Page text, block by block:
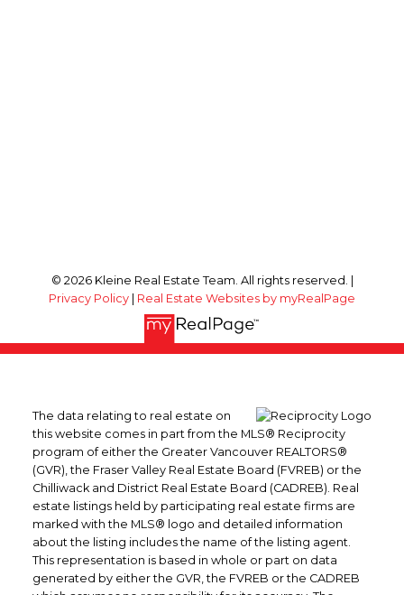
© 2026 Kleine Real Estate Team. All rights reserved. |
Privacy Policy
Real Estate Websites by myRealPage
The data relating to real estate on
this website comes in part from the MLS® Reciprocity
program of either the Greater Vancouver REALTORS®
(GVR), the Fraser Valley Real Estate Board (FVREB) or the
Chilliwack and District Real Estate Board (CADREB). Real
estate listings held by participating real estate firms are
marked with the MLS® logo and detailed information
about the listing includes the name of the listing agent.
This representation is based in whole or part on data
generated by either the GVR, the FVREB or the CADREB